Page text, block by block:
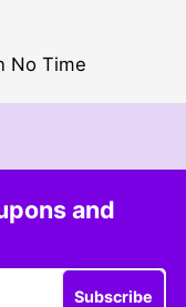
No Time
and
Subscribe